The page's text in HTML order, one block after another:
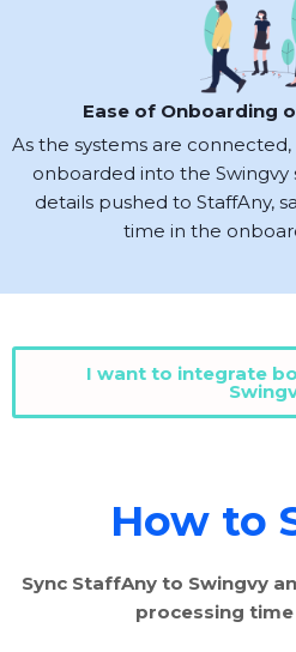
Ease of Onboarding
As the systems are
onboarded into the Swingvy
details pushed to StaffAny,
time in the
I want to integrate
How to
Sync StaffAny to Swingvy
processing